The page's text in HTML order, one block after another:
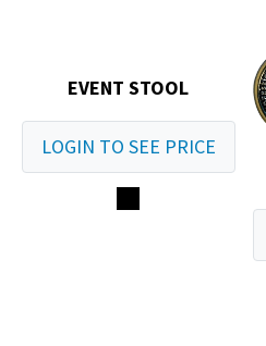
EVENT STOOL
LOGIN TO SEE PRICE